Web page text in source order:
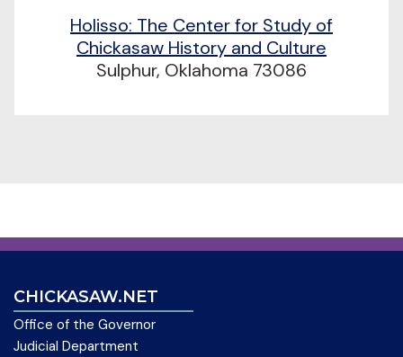
Holisso: The Center for Study of
Chickasaw History and Culture
Sulphur, Oklahoma 73086
CHICKASAW.NET
Office of the Governor
Judicial Department